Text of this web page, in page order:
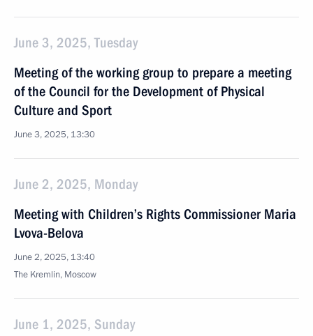
June 3, 2025, Tuesday
Meeting of the working group to prepare a meeting
of the Council for the Development of Physical
Culture and Sport
June 3, 2025, 13:30
June 2, 2025, Monday
Meeting with Children’s Rights Commissioner Maria
Lvova-Belova
June 2, 2025, 13:40
The Kremlin, Moscow
June 1, 2025, Sunday